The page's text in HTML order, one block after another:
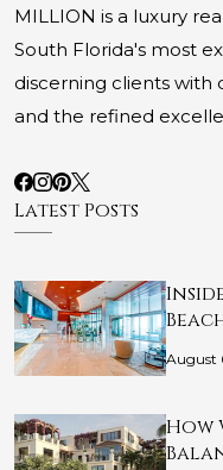
MILLION is a luxury
South Florida's most
discerning clients with
and the refined
Latest Posts
August
How